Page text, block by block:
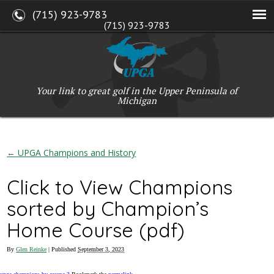
(715) 923-9783
Your link to great golf in the Upper Peninsula of
Michigan
← UPGA Champions and History
Click to View Champions
sorted by Champion’s
Home Course (pdf)
ByGlen Reinke | PublishedSeptember 3, 2023
(715) 923-9783
W2765 Kuran Lane, Marinette, WI 54143
Copyright © 2017-2026 Upper Peninsula Golf Association (UPGA)
Web Design by My Web Maestro